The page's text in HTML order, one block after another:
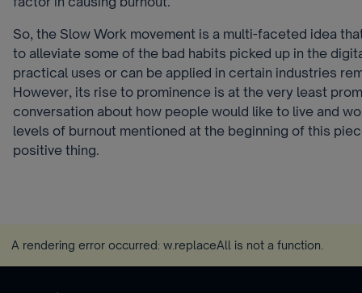
So, the Slow Work movement is a multi-faceted idea
to alleviate some of the bad habits picked up in the
practical uses or can be applied in certain industries
However, its rise to prominence is at the very least
conversation about how people would like to live and
levels of burnout mentioned at the beginning of this
positive thing.
A rendering error occurred: w.replaceAll is not a function